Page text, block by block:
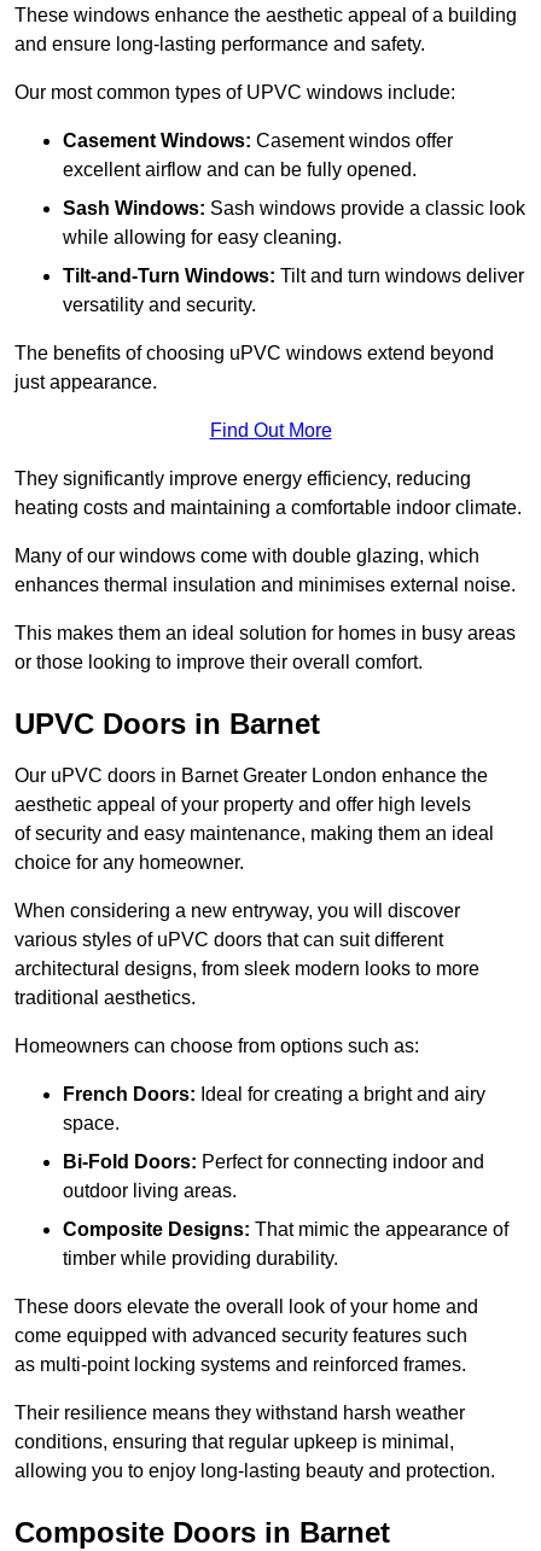
These windows enhance the aesthetic appeal of a building
and ensure long-lasting performance and safety.
Our most common types of UPVC windows include:
Casement Windows: Casement windos offer
excellent airflow and can be fully opened.
Sash Windows: Sash windows provide a classic look
while allowing for easy cleaning.
Tilt-and-Turn Windows: Tilt and turn windows deliver
versatility and security.
The benefits of choosing uPVC windows extend beyond
just appearance.
Find Out More
They significantly improve energy efficiency, reducing
heating costs and maintaining a comfortable indoor climate.
Many of our windows come with double glazing, which
enhances thermal insulation and minimises external noise.
This makes them an ideal solution for homes in busy areas
or those looking to improve their overall comfort.
UPVC Doors in Barnet
Our uPVC doors in Barnet Greater London enhance the
aesthetic appeal of your property and offer high levels
of security and easy maintenance, making them an ideal
choice for any homeowner.
When considering a new entryway, you will discover
various styles of uPVC doors that can suit different
architectural designs, from sleek modern looks to more
traditional aesthetics.
Homeowners can choose from options such as:
French Doors: Ideal for creating a bright and airy
space.
Bi-Fold Doors: Perfect for connecting indoor and
outdoor living areas.
Composite Designs: That mimic the appearance of
timber while providing durability.
These doors elevate the overall look of your home and
come equipped with advanced security features such
as multi-point locking systems and reinforced frames.
Their resilience means they withstand harsh weather
conditions, ensuring that regular upkeep is minimal,
allowing you to enjoy long-lasting beauty and protection.
Composite Doors in Barnet